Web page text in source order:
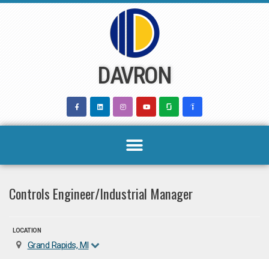
DAVRON
Controls Engineer/Industrial Manager
LOCATION
Grand Rapids, MI